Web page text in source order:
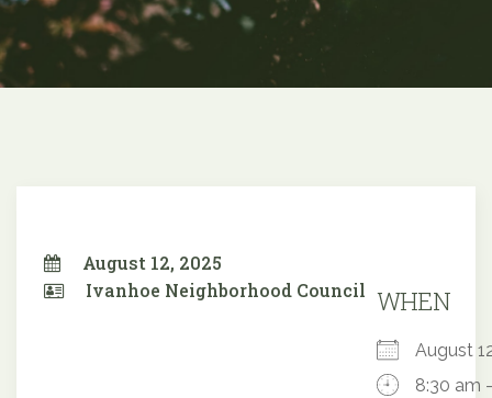
August 12, 2025
Ivanhoe Neighborhood Council WHEN
August
8:30 am